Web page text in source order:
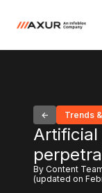
Trends
Artificial
By Content
(updated on